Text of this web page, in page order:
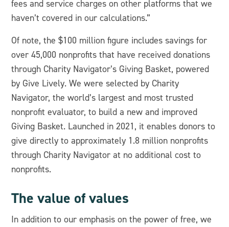
fees and service charges on other platforms that we
haven’t covered in our calculations.”
Of note, the $100 million figure includes savings for
over 45,000 nonprofits that have received donations
through Charity Navigator’s Giving Basket, powered
by Give Lively. We were selected by Charity
Navigator, the world’s largest and most trusted
nonprofit evaluator, to build a new and improved
Giving Basket. Launched in 2021, it enables donors to
give directly to approximately 1.8 million nonprofits
through Charity Navigator at no additional cost to
nonprofits.
The value of values
In addition to our emphasis on the power of free, we